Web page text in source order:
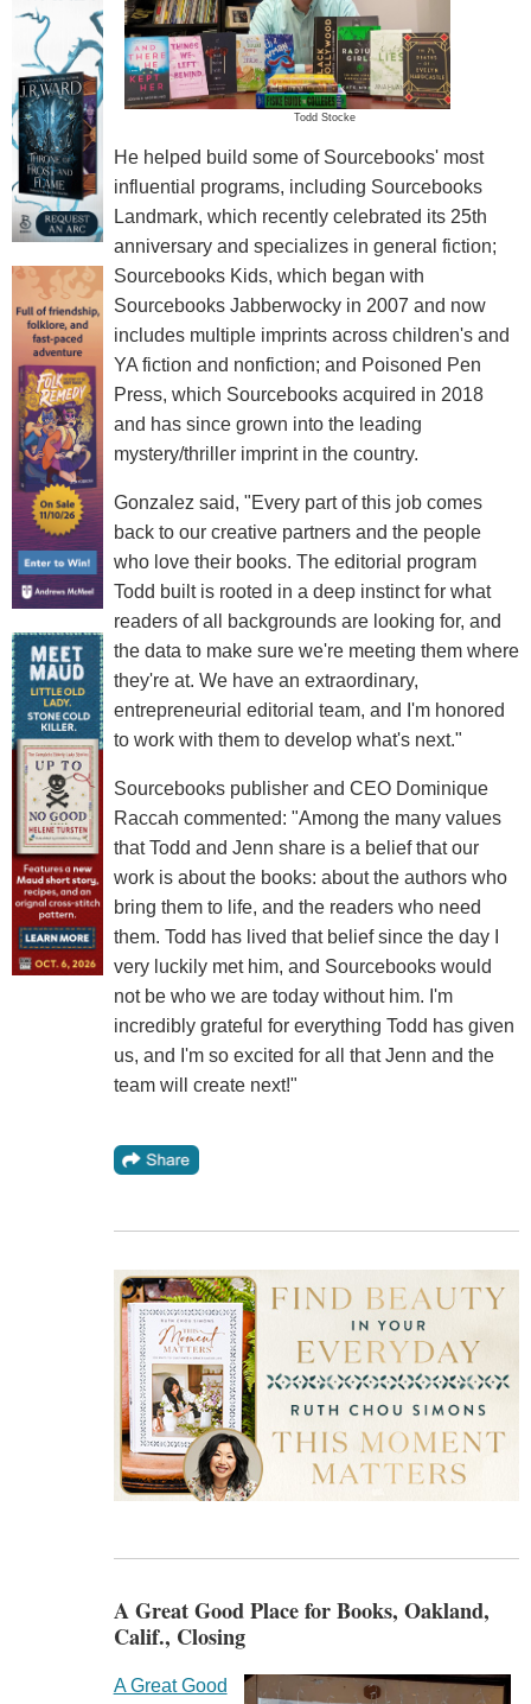
Todd Stocke
He helped build some of Sourcebooks' most
influential programs, including Sourcebooks
Landmark, which recently celebrated its 25th
anniversary and specializes in general fiction;
Sourcebooks Kids, which began with
Sourcebooks Jabberwocky in 2007 and now
includes multiple imprints across children's and
YA fiction and nonfiction; and Poisoned Pen
Press, which Sourcebooks acquired in 2018
and has since grown into the leading
mystery/thriller imprint in the country.
Gonzalez said, "Every part of this job comes
back to our creative partners and the people
who love their books. The editorial program
Todd built is rooted in a deep instinct for what
readers of all backgrounds are looking for, and
the data to make sure we're meeting them where
they're at. We have an extraordinary,
entrepreneurial editorial team, and I'm honored
to work with them to develop what's next."
Sourcebooks publisher and CEO Dominique
Raccah commented: "Among the many values
that Todd and Jenn share is a belief that our
work is about the books: about the authors who
bring them to life, and the readers who need
them. Todd has lived that belief since the day I
very luckily met him, and Sourcebooks would
not be who we are today without him. I'm
incredibly grateful for everything Todd has given
us, and I'm so excited for all that Jenn and the
team will create next!"
A Great Good Place for Books, Oakland,
Calif., Closing
A Great Good